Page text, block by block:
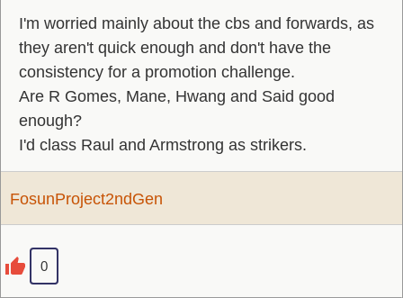
I'm worried mainly about the cbs and forwards, as
they aren't quick enough and don't have the
consistency for a promotion challenge.
Are R Gomes, Mane, Hwang and Said good
enough?
I'd class Raul and Armstrong as strikers.
FosunProject2ndGen
0